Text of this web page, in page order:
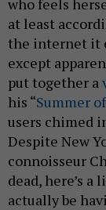
at least
the internet it
except
put together a
his “Summer
users chimed
Despite New
connoisseur
dead, here’s
actually be